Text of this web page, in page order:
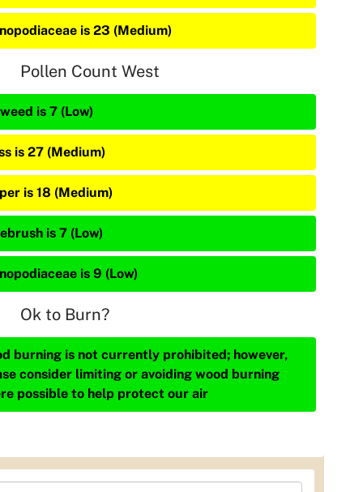
is 23 (Medium)
Pollen Count West
is 7 (Low)
is 27 (Medium)
is 18 (Medium)
is 7 (Low)
is 9 (Low)
Ok to Burn?
burning is not currently prohibited; however,
consider limiting or avoiding wood burning
possible to help protect our air